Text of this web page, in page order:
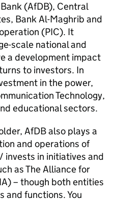
(AfDB), Central
Bank Al-Maghrib and
(PIC). It
scale national and
a development impact
to investors. In
in the power,
Technology,
educational sectors.
AfDB also plays a
and operations of
in initiatives and
as The Alliance for
– though both entities
and functions. You